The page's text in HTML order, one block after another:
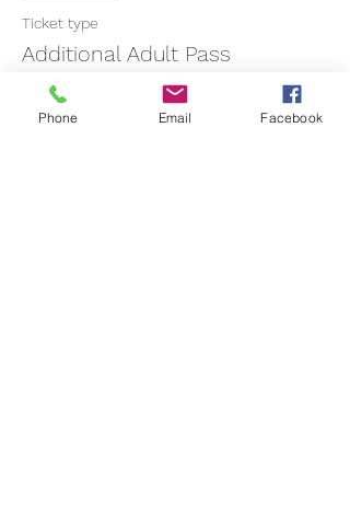
Ticket type
Additional Adult Pass
More info
Phone Email Facebook